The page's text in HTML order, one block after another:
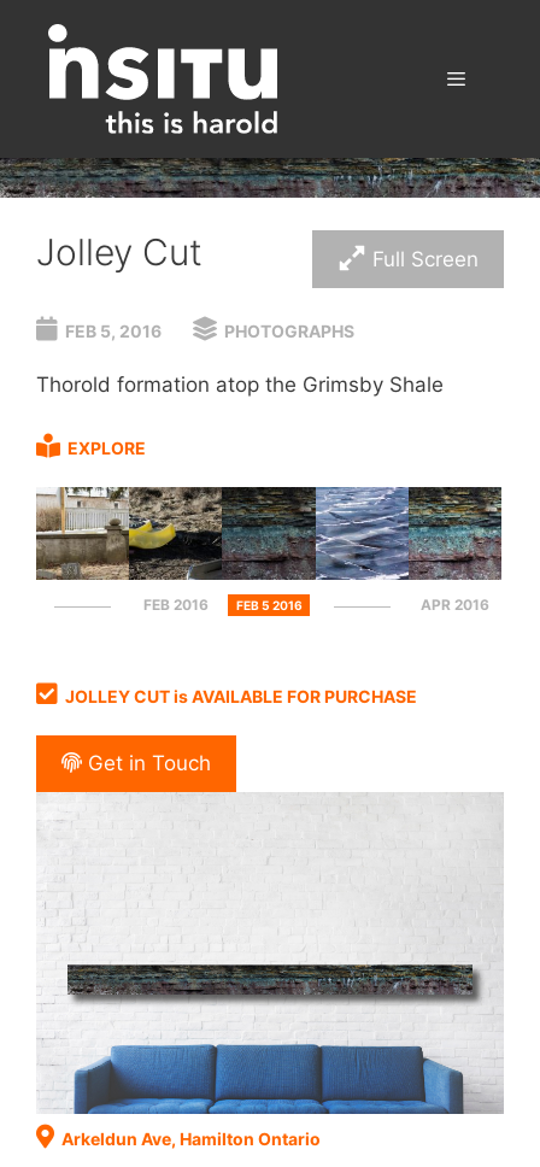
content
Full Screen
Jolley Cut
FEB 5, 2016 PHOTOGRAPHS
Thorold formation atop the Grimsby Shale
EXPLORE
FEB 2016 FEB 5 2016 APR 2016
JOLLEY CUT is AVAILABLE FOR PURCHASE
Get in Touch
Arkeldun Ave, Hamilton Ontario